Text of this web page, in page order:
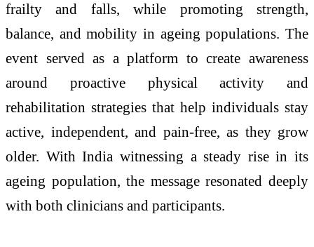
frailty and falls, while promoting strength,
balance, and mobility in ageing populations. The
event served as a platform to create awareness
around proactive physical activity and
rehabilitation strategies that help individuals stay
active, independent, and pain-free, as they grow
older. With India witnessing a steady rise in its
ageing population, the message resonated deeply
with both clinicians and participants.